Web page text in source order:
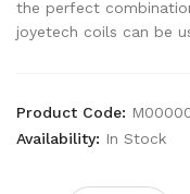
the perfect
joyetech coils can be
Product Code:
Availability: In Stock